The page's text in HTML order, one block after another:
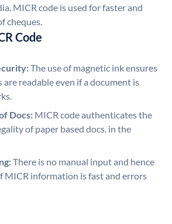
MICR code is used for faster and
cheques.
Code
The use of magnetic ink ensures
are readable even if a document is
Docs: MICR code authenticates the
of paper based docs. in the
There is no manual input and hence
MICR information is fast and errors